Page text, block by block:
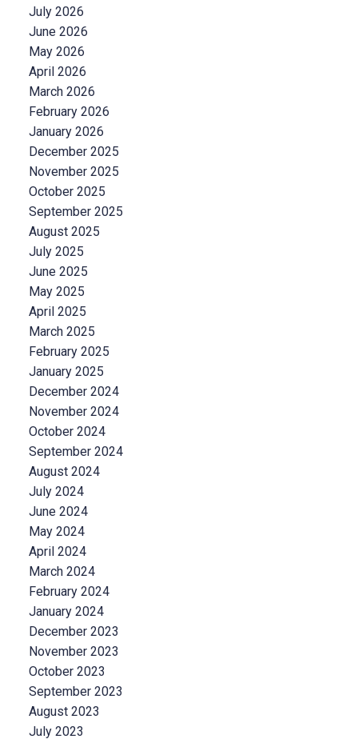
July 2026
June 2026
May 2026
April 2026
March 2026
February 2026
January 2026
December 2025
November 2025
October 2025
September 2025
August 2025
July 2025
June 2025
May 2025
April 2025
March 2025
February 2025
January 2025
December 2024
November 2024
October 2024
September 2024
August 2024
July 2024
June 2024
May 2024
April 2024
March 2024
February 2024
January 2024
December 2023
November 2023
October 2023
September 2023
August 2023
July 2023